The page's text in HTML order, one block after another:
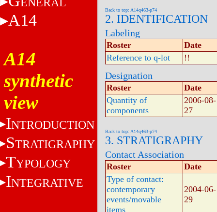
A14
A14
synthetic
view
INTRODUCTION
STRATIGRAPHY
TYPOLOGY
INTEGRATIVE
Back to top: A14q463-p74
2. IDENTIFICATION
Labeling
Roster
Date
Reference to q-lot
!!
Designation
Roster
Date
Quantity of
components
2006-08-
27
Back to top: A14q463-p74
3. STRATIGRAPHY
Contact Association
Roster
Date
Type of contact:
contemporary
events/movable
items
2004-06-
29